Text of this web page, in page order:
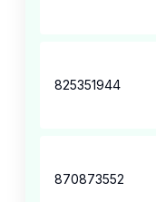
825351944
870873552